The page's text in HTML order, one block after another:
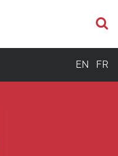
EN FR